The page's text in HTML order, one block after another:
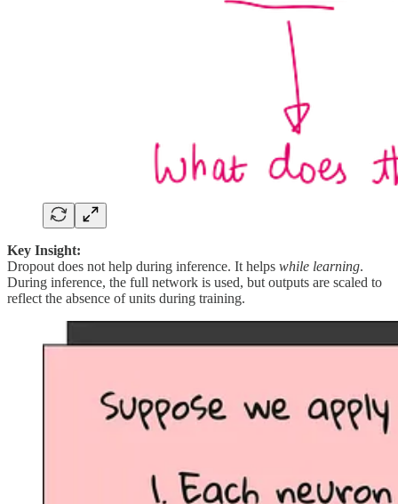
Key Insight:
Dropout does not help during inference. It helps while learning.
During inference, the full network is used, but outputs are scaled to
reflect the absence of units during training.